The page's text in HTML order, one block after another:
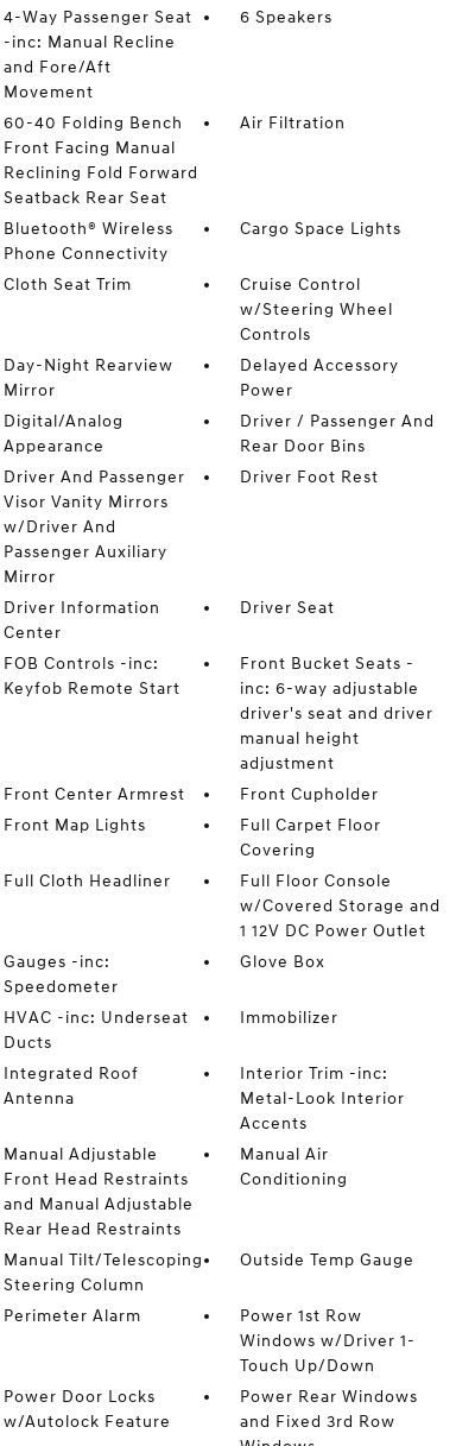
4-Way Passenger Seat
-inc: Manual Recline
and Fore/Aft
Movement
6 Speakers
60-40 Folding Bench
Front Facing Manual
Reclining Fold Forward
Seatback Rear Seat
Air Filtration
Bluetooth® Wireless
Phone Connectivity
Cargo Space Lights
Cloth Seat Trim
Cruise Control
w/Steering Wheel
Controls
Day-Night Rearview
Mirror
Delayed Accessory
Power
Digital/Analog
Appearance
Driver / Passenger And
Rear Door Bins
Driver And Passenger
Visor Vanity Mirrors
w/Driver And
Passenger Auxiliary
Mirror
Driver Foot Rest
Driver Information
Center
Driver Seat
FOB Controls -inc:
Keyfob Remote Start
Front Bucket Seats -
inc: 6-way adjustable
driver's seat and driver
manual height
adjustment
Front Center Armrest
Front Cupholder
Front Map Lights
Full Carpet Floor
Covering
Full Cloth Headliner
Full Floor Console
w/Covered Storage and
1 12V DC Power Outlet
Gauges -inc:
Speedometer
Glove Box
HVAC -inc: Underseat
Ducts
Immobilizer
Integrated Roof
Antenna
Interior Trim -inc:
Metal-Look Interior
Accents
Manual Adjustable
Front Head Restraints
and Manual Adjustable
Rear Head Restraints
Manual Air
Conditioning
Manual Tilt/Telescoping
Steering Column
Outside Temp Gauge
Perimeter Alarm
Power 1st Row
Windows w/Driver 1-
Touch Up/Down
Power Door Locks
w/Autolock Feature
Power Rear Windows
and Fixed 3rd Row